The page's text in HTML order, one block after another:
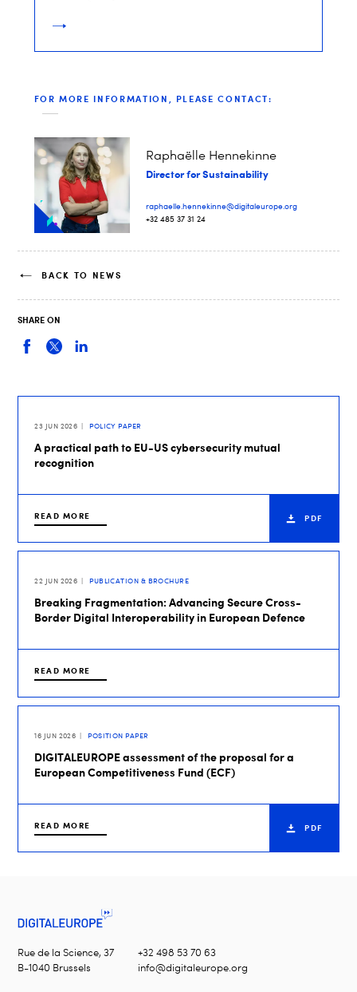
FOR MORE INFORMATION, PLEASE CONTACT:
Raphaëlle Hennekinne
Director for Sustainability
raphaelle.hennekinne@digitaleurope.org
+32 485 37 31 24
BACK TO NEWS
SHARE ON
23 JUN 2026 POLICY PAPER
A practical path to EU-US cybersecurity mutual
recognition
READ MORE PDF
22 JUN 2026 PUBLICATION & BROCHURE
Breaking Fragmentation: Advancing Secure Cross-
Border Digital Interoperability in European Defence
READ MORE
16 JUN 2026 POSITION PAPER
DIGITALEUROPE assessment of the proposal for a
European Competitiveness Fund (ECF)
READ MORE PDF
Rue de la Science, 37
B-1040 Brussels
+32 498 53 70 63
info@digitaleurope.org